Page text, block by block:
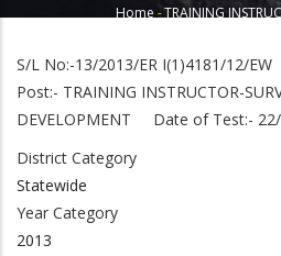
Home -TRAINING
S/L No:-13/2013/ER I(1)4181/12/
Post:- TRAINING INSTRUCTOR-
DEVELOPMENT Date of Test:-
District Category
Statewide
Year Category
2013